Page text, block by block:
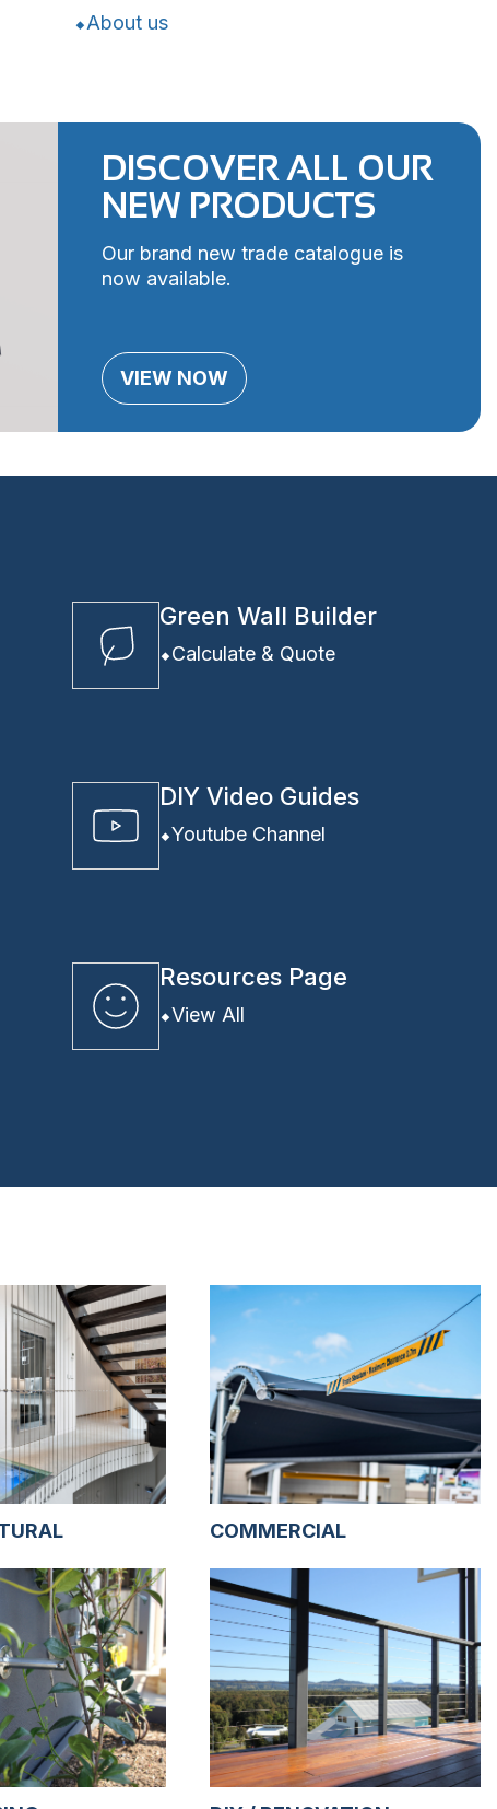
About us
DISCOVER ALL OUR
NEW PRODUCTS
Our brand new trade catalogue is
now available.
VIEW NOW
Green Wall Builder
Calculate & Quote
DIY Video Guides
Youtube Channel
Resources Page
View All
COMMERCIAL